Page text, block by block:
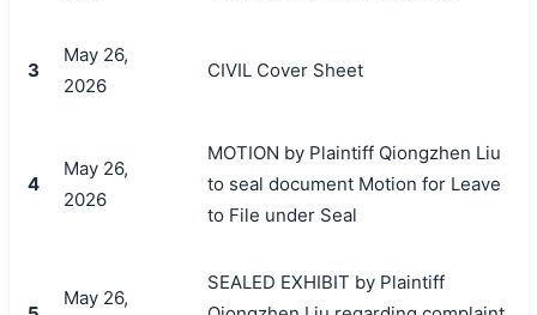
3
May 26,
2026
CIVIL Cover Sheet
4
May 26,
2026
MOTION by Plaintiff Qiongzhen Liu
to seal document Motion for Leave
to File under Seal
May 26,
SEALED EXHIBIT by Plaintiff